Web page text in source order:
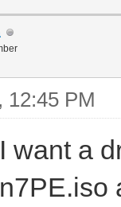
12:45 PM
want a